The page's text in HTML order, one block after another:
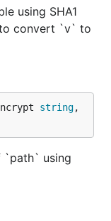
using SHA1
convert `v` to
string,
`path` using